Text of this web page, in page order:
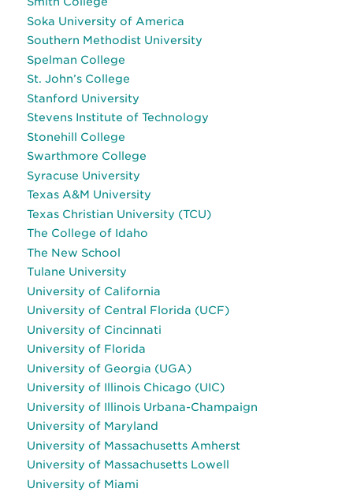
Soka University of America
Southern Methodist University
Spelman College
St. John’s College
Stanford University
Stevens Institute of Technology
Stonehill College
Swarthmore College
Syracuse University
Texas A&M University
Texas Christian University (TCU)
The College of Idaho
The New School
Tulane University
University of California
University of Central Florida (UCF)
University of Cincinnati
University of Florida
University of Georgia (UGA)
University of Illinois Chicago (UIC)
University of Illinois Urbana-Champaign
University of Maryland
University of Massachusetts Amherst
University of Massachusetts Lowell
University of Miami